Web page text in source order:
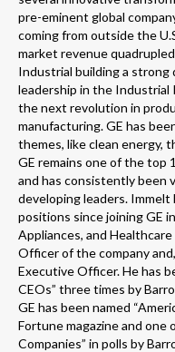
pre-eminent global
coming from outside the
market revenue
Industrial building a strong
leadership in the Industrial
the next revolution in
manufacturing. GE has
themes, like clean energy,
GE remains one of the top
and has consistently been
developing leaders. Immelt
positions since joining GE
Appliances, and
Officer of the company
Executive Officer. He has
CEOs” three times by
GE has been named
Fortune magazine and one
Companies” in polls by